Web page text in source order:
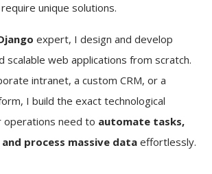
unique solutions.
expert, I design and develop
scalable web applications from scratch.
intranet, a custom CRM, or a
I build the exact technological
need to automate tasks,
process massive dataeffortlessly.